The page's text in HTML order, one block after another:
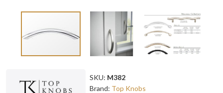
SKU: M382
Brand: Top Knobs